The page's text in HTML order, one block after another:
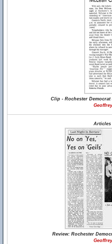
Clip - Rochester Democrat
Articles
Review: Rochester